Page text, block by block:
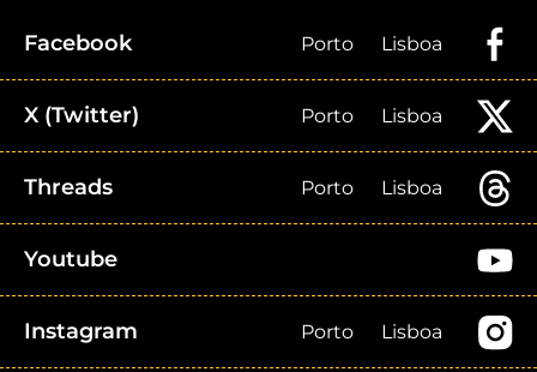
Facebook Porto Lisboa
X (Twitter) Porto Lisboa
Threads Porto Lisboa
Youtube
Instagram Porto Lisboa